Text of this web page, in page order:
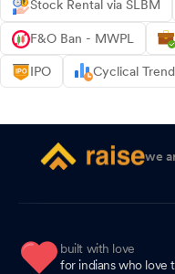
Stock Rental via SLBM
F&O Ban - MWPL
IPO Cyclical Trend
we
built with love
for indians who love